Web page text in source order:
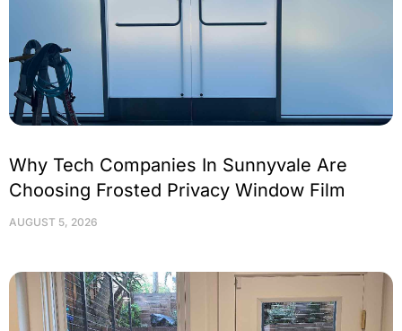
Why Tech Companies In Sunnyvale Are
Choosing Frosted Privacy Window Film
AUGUST 5, 2026